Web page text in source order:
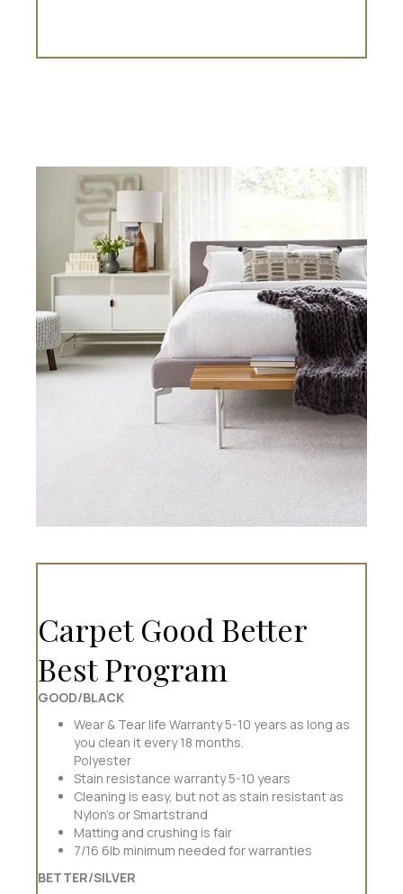
Carpet Good Better
Best Program
GOOD/BLACK
Wear & Tear life Warranty 5-10 years as long as
you clean it every 18 months.
Polyester
Stain resistance warranty 5-10 years
Cleaning is easy, but not as stain resistant as
Nylon’s or Smartstrand
Matting and crushing is fair
7/16 6lb minimum needed for warranties
BETTER/SILVER